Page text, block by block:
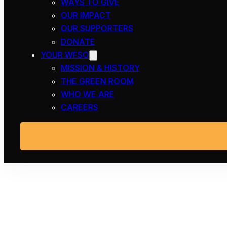
WAYS TO GIVE
OUR IMPACT
OUR SUPPORTERS
DONATE
YOUR WFSO
MISSION & HISTORY
THE GREEN ROOM
WHO WE ARE
CAREERS